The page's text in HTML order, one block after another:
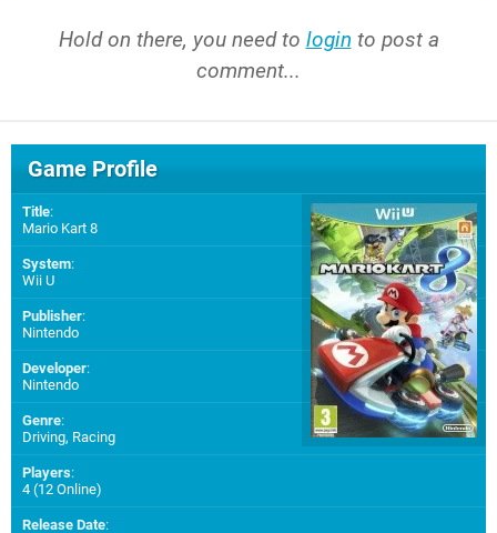
Hold on there, you need to login to post a
comment...
Game Profile
Title:
Mario Kart 8
System:
Wii U
Publisher:
Nintendo
Developer:
Nintendo
Genre:
Driving, Racing
Players:
4 (12 Online)
Release Date: